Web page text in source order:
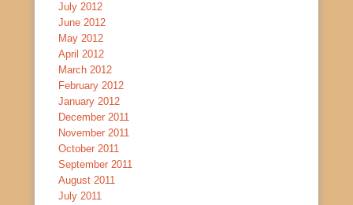
July 2012
June 2012
May 2012
April 2012
March 2012
February 2012
January 2012
December 2011
November 2011
October 2011
September 2011
August 2011
July 2011